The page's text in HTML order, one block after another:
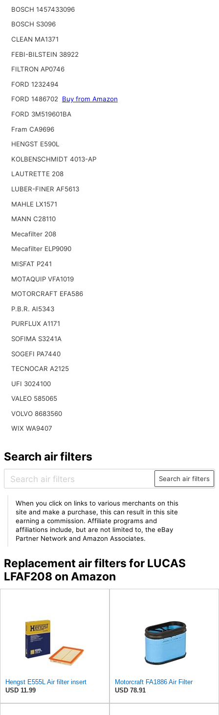
BOSCH 1457433096
BOSCH S3096
CLEAN MA1371
FEBI-BILSTEIN 38922
FILTRON AP0746
FORD 1232494
FORD 1486702
Buy from Amazon
FORD 3M519601BA
Fram CA9696
HENGST E590L
KOLBENSCHMIDT 4013-AP
LAUTRETTE 208
LUBER-FINER AF5613
MAHLE LX1571
MANN C28110
Mecafilter 208
Mecafilter ELP9090
MISFAT P241
MOTAQUIP VFA1019
MOTORCRAFT EFA586
P.B.R. AI5343
PURFLUX A1171
SOFIMA S3241A
SOGEFI PA7440
TECNOCAR A2125
UFI 3024100
VALEO 585065
VOLVO 8683560
WIX WA9407
Search air filters
Search air filters
When you click on links to various merchants on this
site and make a purchase, this can result in this site
earning a commission. Affiliate programs and
affiliations include, but are not limited to, the eBay
Partner Network and Amazon Associates.
Replacement air filters for LUCAS
LFAF208 on Amazon
Hengst E555L Air filter insert
USD 11.99
Motorcraft FA1886 Air Filter
USD 78.91